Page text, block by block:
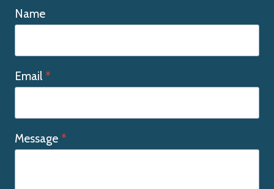
Name
Email *
Message *